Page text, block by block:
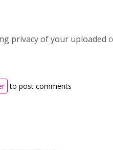
privacy of your uploaded
to post comments